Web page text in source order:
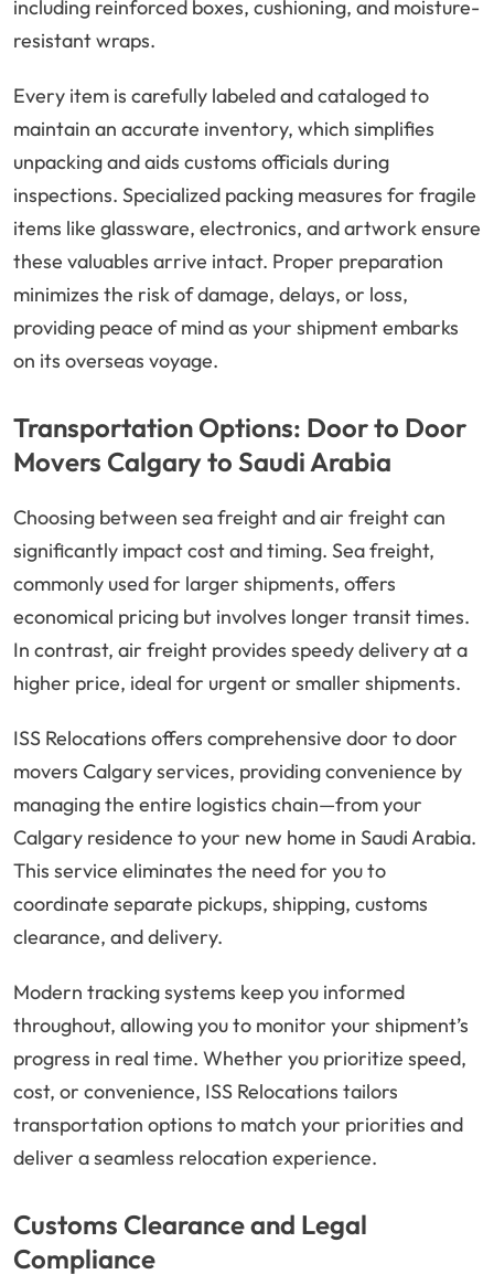
including reinforced boxes, cushioning, and moisture-
resistant wraps.
Every item is carefully labeled and cataloged to
maintain an accurate inventory, which simplifies
unpacking and aids customs officials during
inspections. Specialized packing measures for fragile
items like glassware, electronics, and artwork ensure
these valuables arrive intact. Proper preparation
minimizes the risk of damage, delays, or loss,
providing peace of mind as your shipment embarks
on its overseas voyage.
Transportation Options: Door to Door
Movers Calgary to Saudi Arabia
Choosing between sea freight and air freight can
significantly impact cost and timing. Sea freight,
commonly used for larger shipments, offers
economical pricing but involves longer transit times.
In contrast, air freight provides speedy delivery at a
higher price, ideal for urgent or smaller shipments.
ISS Relocations offers comprehensive door to door
movers Calgary services, providing convenience by
managing the entire logistics chain—from your
Calgary residence to your new home in Saudi Arabia.
This service eliminates the need for you to
coordinate separate pickups, shipping, customs
clearance, and delivery.
Modern tracking systems keep you informed
throughout, allowing you to monitor your shipment’s
progress in real time. Whether you prioritize speed,
cost, or convenience, ISS Relocations tailors
transportation options to match your priorities and
deliver a seamless relocation experience.
Customs Clearance and Legal
Compliance